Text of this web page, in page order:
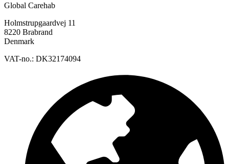
Global Carehab
Holmstrupgaardvej 11
8220 Brabrand
Denmark
VAT-no.: DK32174094